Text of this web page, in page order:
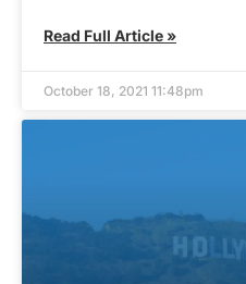
Read Full Article »
October 18, 2021 11:48pm